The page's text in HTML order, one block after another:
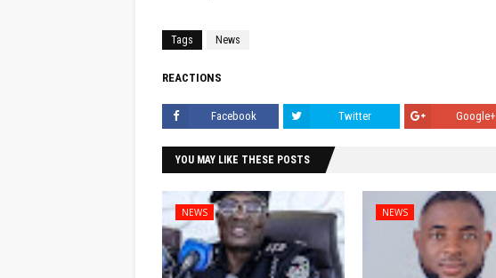
Tags News
REACTIONS
Facebook Twitter Google+
YOU MAY LIKE THESE POSTS
NEWS NEWS